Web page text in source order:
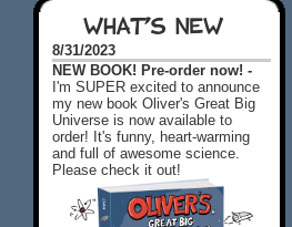
WHAT'S NEW
8/31/2023
NEW BOOK! Pre-order now! -
I'm SUPER excited to announce
my new book Oliver's Great Big
Universe is now available to
order! It's funny, heart-warming
and full of awesome science.
Please check it out!